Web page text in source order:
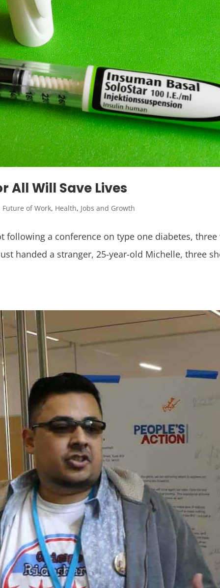
All Will Save Lives
Future of Work, Health, Jobs and Growth
following a conference on type one diabetes,
handed a stranger, 25-year-old Michelle, three